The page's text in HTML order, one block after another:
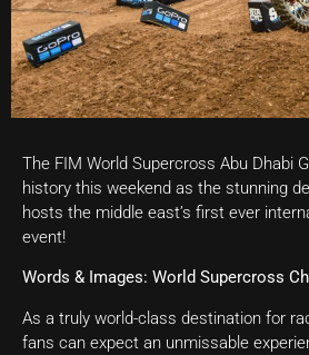
The FIM World Supercross Abu Dhabi
history this weekend as the stunning
hosts the middle east’s first ever
event!
Words & Images: World Supercross
As a truly world-class destination for
fans can expect an unmissable